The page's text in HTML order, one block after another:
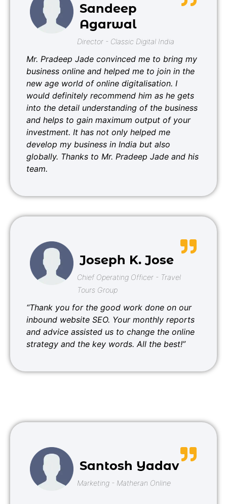
Sandeep
Agarwal
Director - Classic Digital India
Mr. Pradeep Jade convinced me to bring my
business online and helped me to join in the
new age world of online digitalisation. I
would definitely recommend him as he gets
into the detail understanding of the business
and helps to gain maximum output of your
investment. It has not only helped me
develop my business in India but also
globally. Thanks to Mr. Pradeep Jade and his
team.
Joseph K. Jose
Chief Operating Officer - Travel
Tours Group
“Thank you for the good work done on our
inbound website SEO. Your monthly reports
and advice assisted us to change the online
strategy and the key words. All the best!”
Santosh Yadav
Marketing - Matheran Online